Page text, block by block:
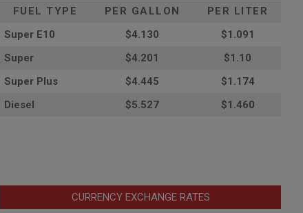
FUEL TYPE
PER GALLON
PER LITER
Super E10
$4.130
$1.091
Super
$4.201
$1.10
Super Plus
$4.445
$1.174
Diesel
$5.527 $1.460
CURRENCY EXCHANGE RATES